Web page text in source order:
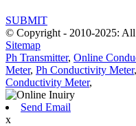
SUBMIT
© Copyright - 2010-2025: All
Sitemap
Ph Transmitter, Online
Meter, Ph Conductivity Meter,
Conductivity Meter,
Send Email
x